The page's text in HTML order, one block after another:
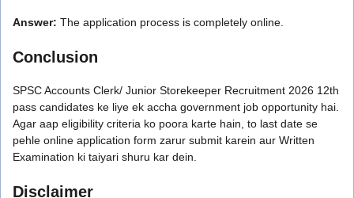
Answer: The application process is completely online.
Conclusion
SPSC Accounts Clerk/ Junior Storekeeper Recruitment 2026 12th
pass candidates ke liye ek accha government job opportunity hai.
Agar aap eligibility criteria ko poora karte hain, to last date se
pehle online application form zarur submit karein aur Written
Examination ki taiyari shuru kar dein.
Disclaimer